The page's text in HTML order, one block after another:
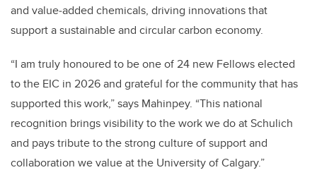
and value‑added chemicals, driving innovations that
support a sustainable and circular carbon economy.
“I am truly honoured to be one of 24 new Fellows elected
to the EIC in 2026 and grateful for the community that has
supported this work,” says Mahinpey. “This national
recognition brings visibility to the work we do at Schulich
and pays tribute to the strong culture of support and
collaboration we value at the University of Calgary.”